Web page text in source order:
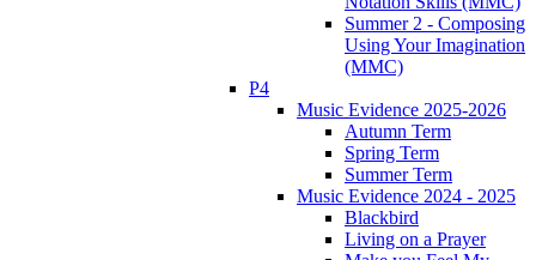
Summer 2 - Composing
Using Your Imagination
(MMC)
P4
Music Evidence 2025-2026
Autumn Term
Spring Term
Summer Term
Music Evidence 2024 - 2025
Blackbird
Living on a Prayer